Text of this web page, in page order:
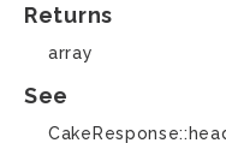
Returns
array
See